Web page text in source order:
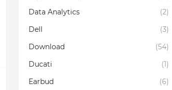
Data Analytics
(2)
Dell
(3)
Download
(54)
Ducati
(1)
Earbud
(6)